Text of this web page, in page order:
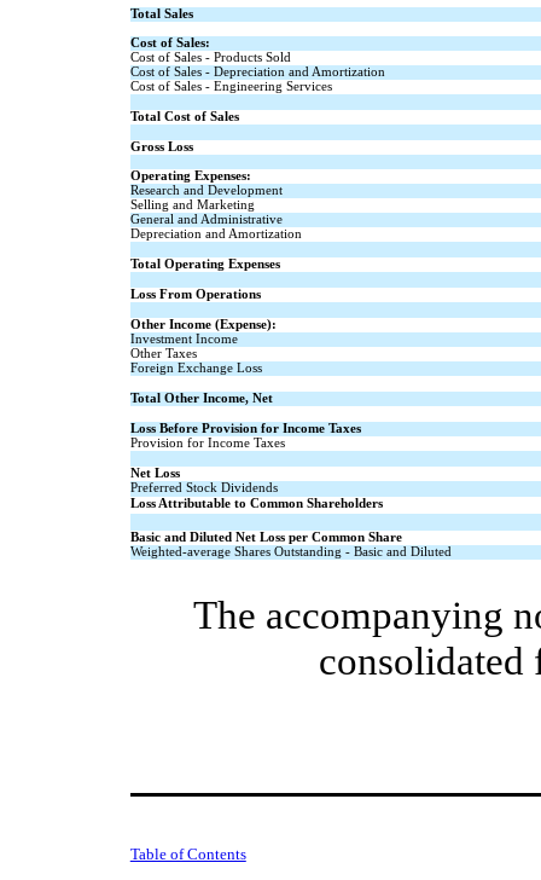
Total Sales
Cost of Sales:
Cost of Sales - Products Sold
Cost of Sales - Depreciation and Amortization
Cost of Sales - Engineering Services
Total Cost of Sales
Gross Loss
Operating Expenses:
Research and Development
Selling and Marketing
General and Administrative
Depreciation and Amortization
Total Operating Expenses
Loss From Operations
Other Income (Expense):
Investment Income
Other Taxes
Foreign Exchange Loss
Total Other Income, Net
Loss Before Provision for Income Taxes
Provision for Income Taxes
Net Loss
Preferred Stock Dividends
Loss Attributable to Common Shareholders
Basic and Diluted Net Loss per Common Share
Weighted-average Shares Outstanding - Basic and Diluted
The accompanying
consolidated
Table of Contents